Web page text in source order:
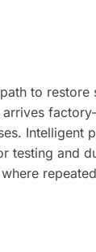
to
Intelligent
testing and